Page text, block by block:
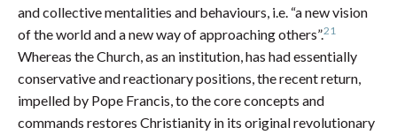
and collective mentalities and behaviours, i.e. “a new vision
of the world and a new way of approaching others”.21
Whereas the Church, as an institution, has had essentially
conservative and reactionary positions, the recent return,
impelled by Pope Francis, to the core concepts and
commands restores Christianity in its original revolutionary